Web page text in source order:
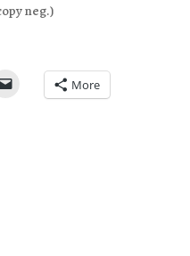
neg.)
More